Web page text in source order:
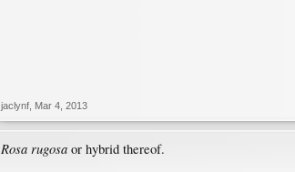
jaclynf Mar 4, 2013
Rosa rugosa or hybrid thereof.